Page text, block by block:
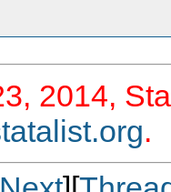
2014,
.